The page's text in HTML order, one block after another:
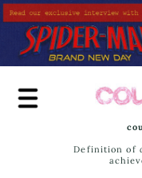
Skip
to
main
content
Definition of